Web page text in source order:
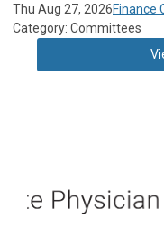
Thu Aug 27, 2026Finance
Category: Committees